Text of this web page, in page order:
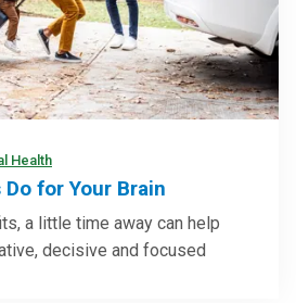
Health
for Your Brain
a little time away can help
decisive and focused